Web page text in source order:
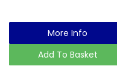
More Info
Add To Basket